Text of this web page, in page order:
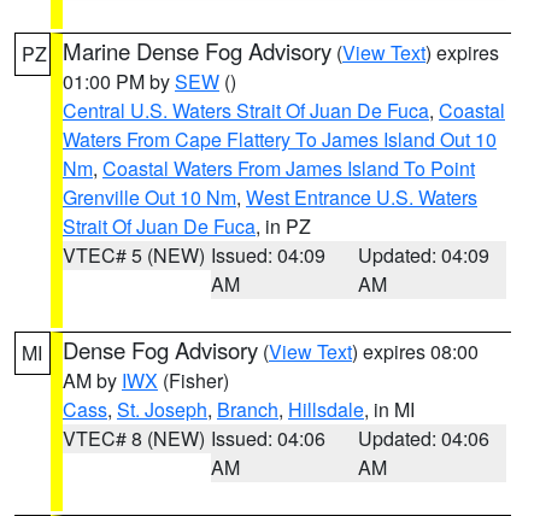
PZ Marine Dense Fog Advisory (View Text) expires
01:00 PM bySEW ()
Central U.S. Waters Strait Of Juan De Fuca, Coastal
Waters From Cape Flattery To James Island Out 10
Nm, Coastal Waters From James Island To Point
Grenville Out 10 Nm, West Entrance U.S. Waters
Strait Of Juan De Fuca, in PZ
VTEC# 5 (NEW) Issued: 04:09
AM
Updated: 04:09
AM
MI Dense Fog Advisory (View Text) expires 08:00
AM by IWX (Fisher)
Cass, St. Joseph, Branch, Hillsdale, in MI
VTEC# 8 (NEW) Issued: 04:06
AM
Updated: 04:06
AM